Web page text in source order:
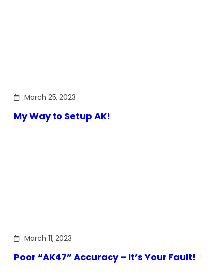
March 25, 2023
My Way to Setup AK!
March 11, 2023
Poor “AK47” Accuracy – It’s Your Fault!